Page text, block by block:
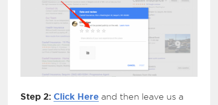
Step 2: Click Here and then leave us a